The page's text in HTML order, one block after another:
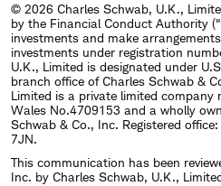
© 2026 Charles Schwab, U.K.,
by the Financial Conduct Authority
investments and make
investments under registration
U.K., Limited is designated under
branch office of Charles Schwab &
Limited is a private limited company
Wales No.4709153 and a wholly
Schwab & Co., Inc. Registered
7JN.
This communication has been
Inc. by Charles Schwab, U.K.,